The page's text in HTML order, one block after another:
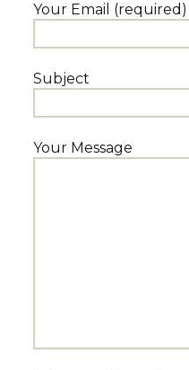
Your Email (required)
Subject
Your Message